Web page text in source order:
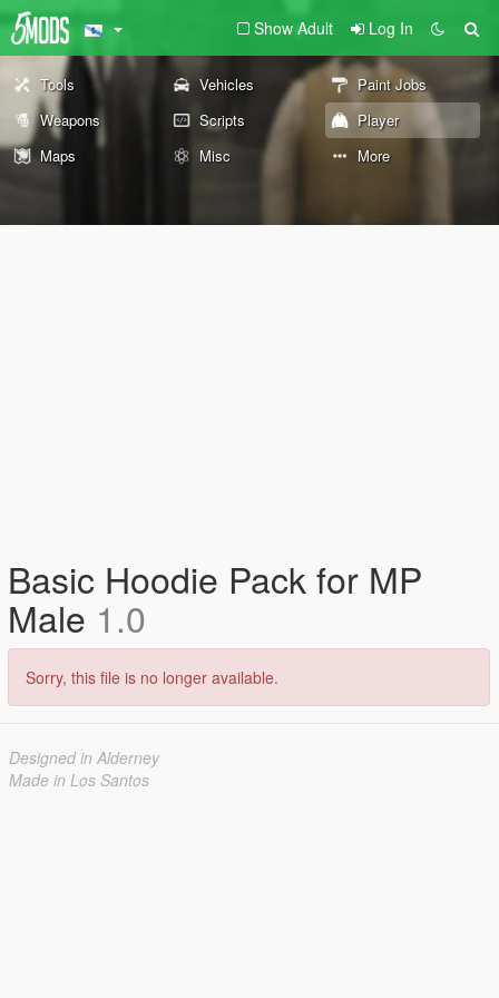
Show Adult Log In
Tools Vehicles
Paint Jobs
Weapons
Scripts
Player
Maps
Misc More
Basic Hoodie Pack for MP
Male 1.0
Sorry, this file is no longer available.
Designed in Alderney
Made in Los Santos